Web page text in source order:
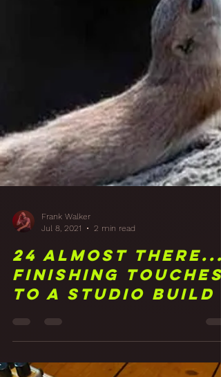
Frank Walker
Jul 8, 2021
2 min read
24 Almost There...
Finishing Touches
To A Studio Build